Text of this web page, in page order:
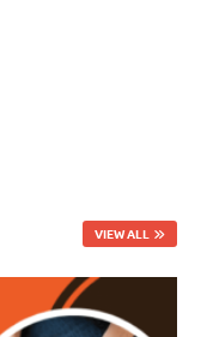
VIEW ALL